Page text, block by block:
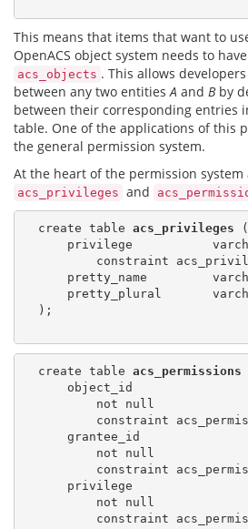
This means that items that want to
OpenACS object system needs to
acs_objects . This allows
between any two entitiesA and Bby
between their corresponding entries
table. One of the applications of this
the general permission system.
At the heart of the permission system
acs_privileges and
  create table
acs_privileges (
privilege
constraint
pretty_name
pretty_plural
  );
  create table
acs_permissions
      object_id
          not null
constraint
      grantee_id
          not null
constraint
      privilege
          not null
constraint